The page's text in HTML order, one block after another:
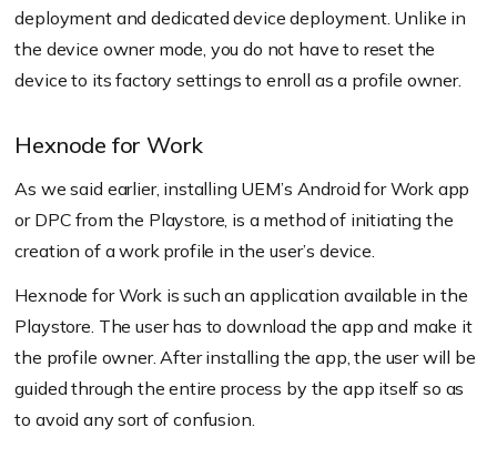
deployment and dedicated device deployment. Unlike in
the device owner mode, you do not have to reset the
device to its factory settings to enroll as a profile owner.
Hexnode for Work
As we said earlier, installing UEM’s Android for Work app
or DPC from the Playstore, is a method of initiating the
creation of a work profile in the user’s device.
Hexnode for Work is such an application available in the
Playstore. The user has to download the app and make it
the profile owner. After installing the app, the user will be
guided through the entire process by the app itself so as
to avoid any sort of confusion.